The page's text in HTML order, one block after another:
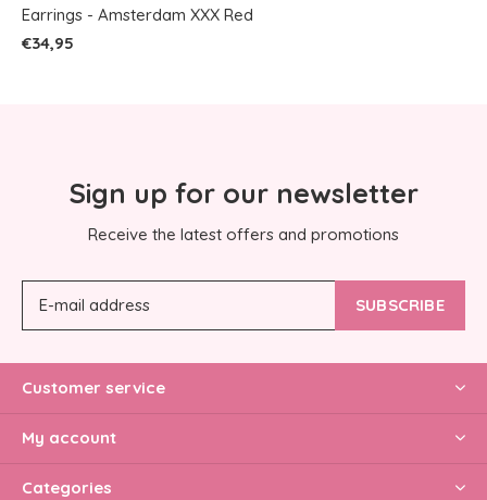
Earrings - Amsterdam XXX Red
€34,95
Sign up for our newsletter
Receive the latest offers and promotions
SUBSCRIBE
Customer service
My account
Categories